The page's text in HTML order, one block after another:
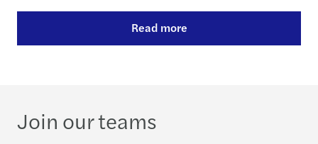
Read more
Join our teams